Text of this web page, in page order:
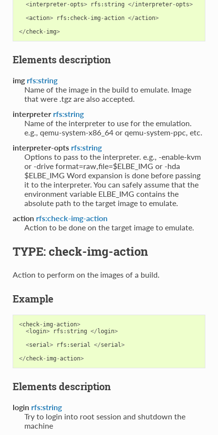
<interpreter-opts> rfs : string </interpreter-opts>
<action> rfs : check- img -action </action>
</check- img>
Elements description
img rfs:string
Name of the image in the build to emulate. Image
that were .tgz are also accepted.
interpreter rfs:string
Name of the interpreter to use for the emulation.
e.g., qemu-system-x86_64 or qemu-system-ppc, etc.
interpreter-opts rfs:string
Options to pass to the interpreter. e.g., -enable-kvm
or -drive format=raw,file=$ELBE_IMG or -hda
$ELBE_IMG Word expansion is done before passing
it to the interpreter. You can safely assume that the
environment variable ELBE_IMG contains the
absolute path to the target image to emulate.
action rfs:check-img-action
Action to be done on the target image to emulate.
TYPE: check-img-action
Action to perform on the images of a build.
Example
<check- img -action>
<login> rfs : string </login>
<serial> rfs : serial </serial>
</check- img -action>
Elements description
login rfs:string
Try to login into root session and shutdown the
machine